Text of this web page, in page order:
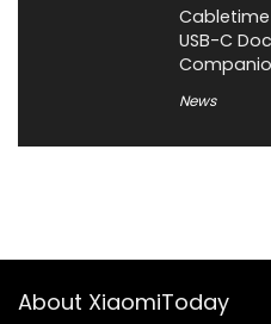
Cabletime
USB-C
News
About XiaomiToday